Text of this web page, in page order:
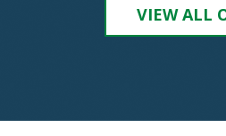
VIEW ALL